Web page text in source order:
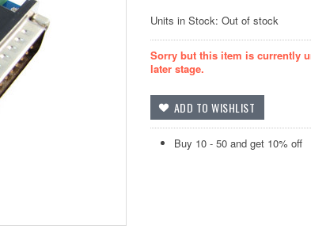
Units in Stock: Out of stock
Sorry but this item is currently
later stage.
Buy 10 - 50 and get 10% off